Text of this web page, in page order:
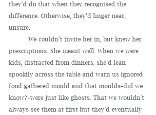
they’d do that when they recognised the
difference. Otherwise, they’d linger near,
unsure.
prescriptions. She meant well. When we were
kids, distracted from dinners, she’d lean
spookily across the table and warn us ignored
food gathered mould and that moulds–did we
know?–were just like ghosts. That we wouldn’t
always see them at first but they’d eventually